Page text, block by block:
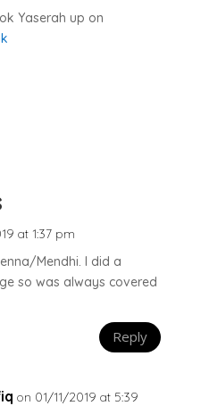
Yaserah up on
at 1:37 pm
Mendhi. I did a
so was always covered
Reply
on 01/11/2019 at 5:39